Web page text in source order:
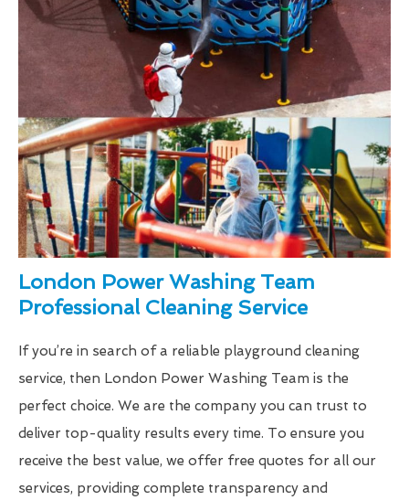
London Power Washing Team
Professional Cleaning Service
If you’re in search of a reliable playground cleaning
service, then London Power Washing Team is the
perfect choice. We are the company you can trust to
deliver top-quality results every time. To ensure you
receive the best value, we offer free quotes for all our
services, providing complete transparency and